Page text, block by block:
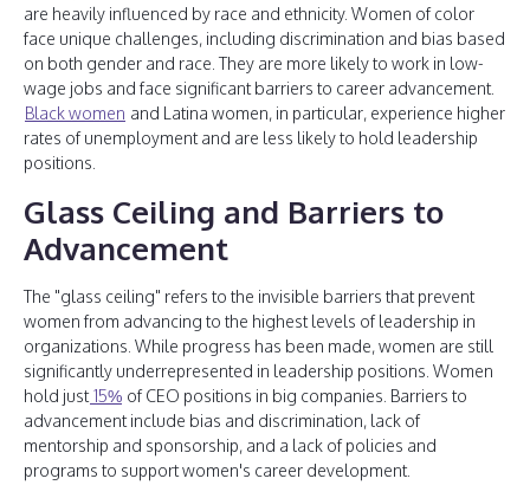
are heavily influenced by race and ethnicity. Women of color
face unique challenges, including discrimination and bias based
on both gender and race. They are more likely to work in low-
wage jobs and face significant barriers to career advancement.
Black women and Latina women, in particular, experience higher
rates of unemployment and are less likely to hold leadership
positions.
Glass Ceiling and Barriers to
Advancement
The "glass ceiling" refers to the invisible barriers that prevent
women from advancing to the highest levels of leadership in
organizations. While progress has been made, women are still
significantly underrepresented in leadership positions. Women
hold just 15% of CEO positions in big companies. Barriers to
advancement include bias and discrimination, lack of
mentorship and sponsorship, and a lack of policies and
programs to support women's career development.